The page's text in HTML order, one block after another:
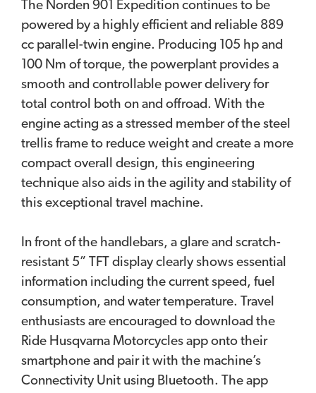
The Norden 901 Expedition continues to be
powered by a highly efficient and reliable 889
cc parallel-twin engine. Producing 105 hp and
100 Nm of torque, the powerplant provides a
smooth and controllable power delivery for
total control both on and offroad. With the
engine acting as a stressed member of the steel
trellis frame to reduce weight and create a more
compact overall design, this engineering
technique also aids in the agility and stability of
this exceptional travel machine.
In front of the handlebars, a glare and scratch-
resistant 5” TFT display clearly shows essential
information including the current speed, fuel
consumption, and water temperature. Travel
enthusiasts are encouraged to download the
Ride Husqvarna Motorcycles app onto their
smartphone and pair it with the machine’s
Connectivity Unit using Bluetooth. The app